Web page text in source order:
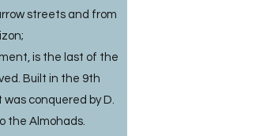
streets and from
is the last of the
Built in the 9th
was conquered by D.
the Almohads.